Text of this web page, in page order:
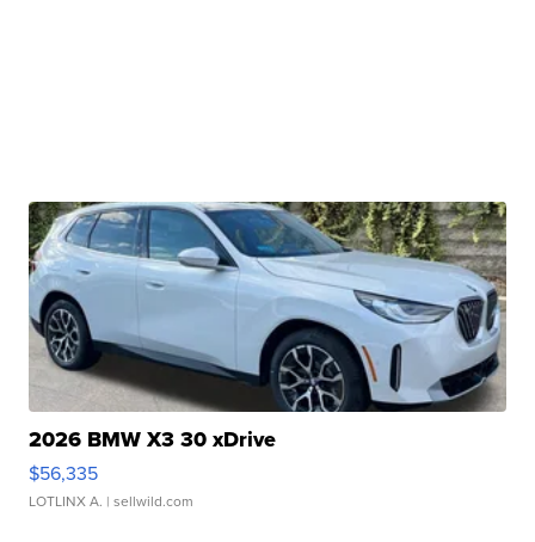
2026 BMW X3 30 xDrive
$56,335
LOTLINX A. | sellwild.com